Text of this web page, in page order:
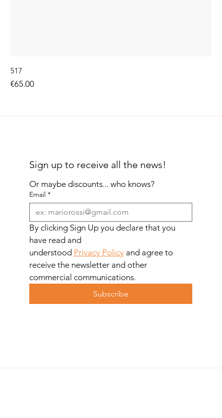
517
Price
€65.00
Sign up to receive all the news!
Or maybe discounts... who knows?
Email *
By clicking Sign Up you declare that you
have read and
understood Privacy Policy and agree to
receive the newsletter and other
commercial communications.
Subscribe